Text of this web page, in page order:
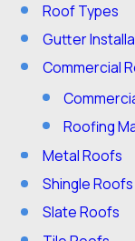
Roof Types
Gutter
Commercial
Roofing
Metal Roofs
Shingle Roofs
Slate Roofs